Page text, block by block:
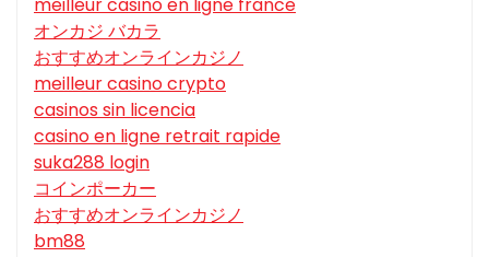
meilleur casino en ligne france
オンカジ バカラ
おすすめオンラインカジノ
meilleur casino crypto
casinos sin licencia
casino en ligne retrait rapide
suka288 login
コインポーカー
おすすめオンラインカジノ
bm88